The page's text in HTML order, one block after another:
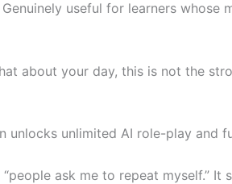
useful for learners whose
about your day, this is not the
unlimited AI role-play and
ask me to repeat myself.”